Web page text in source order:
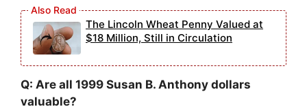
The Lincoln Wheat Penny Valued at
$18 Million, Still in Circulation
Q: Are all 1999 Susan B. Anthony dollars
valuable?